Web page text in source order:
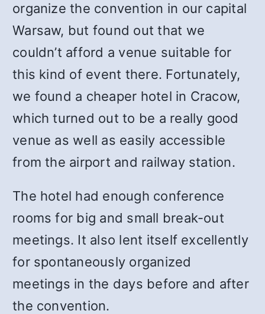
organize the convention in our capital
Warsaw, but found out that we
couldn’t afford a venue suitable for
this kind of event there. Fortunately,
we found a cheaper hotel in Cracow,
which turned out to be a really good
venue as well as easily accessible
from the airport and railway station.
The hotel had enough conference
rooms for big and small break-out
meetings. It also lent itself excellently
for spontaneously organized
meetings in the days before and after
the convention.